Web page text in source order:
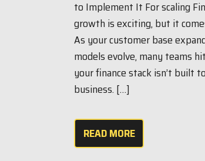
to Implement It For scaling
growth is exciting, but it
As your customer base
models evolve, many teams
your finance stack isn’t built
business. […]
READ MORE